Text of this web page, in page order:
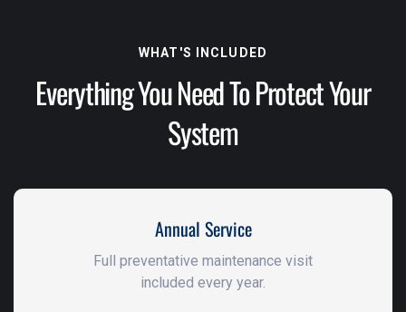
WHAT'S INCLUDED
Everything You Need To Protect Your
System
Annual Service
Full preventative maintenance visit
included every year.